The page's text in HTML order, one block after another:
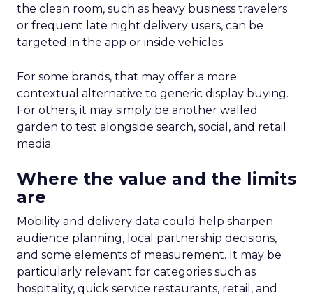
the clean room, such as heavy business travelers
or frequent late night delivery users, can be
targeted in the app or inside vehicles.
For some brands, that may offer a more
contextual alternative to generic display buying.
For others, it may simply be another walled
garden to test alongside search, social, and retail
media.
Where the value and the limits
are
Mobility and delivery data could help sharpen
audience planning, local partnership decisions,
and some elements of measurement. It may be
particularly relevant for categories such as
hospitality, quick service restaurants, retail, and